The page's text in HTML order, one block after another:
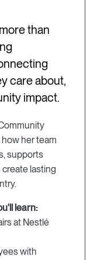
than
care about,
impact.
how her team
supports
lasting
learn:
at Nestlé
with